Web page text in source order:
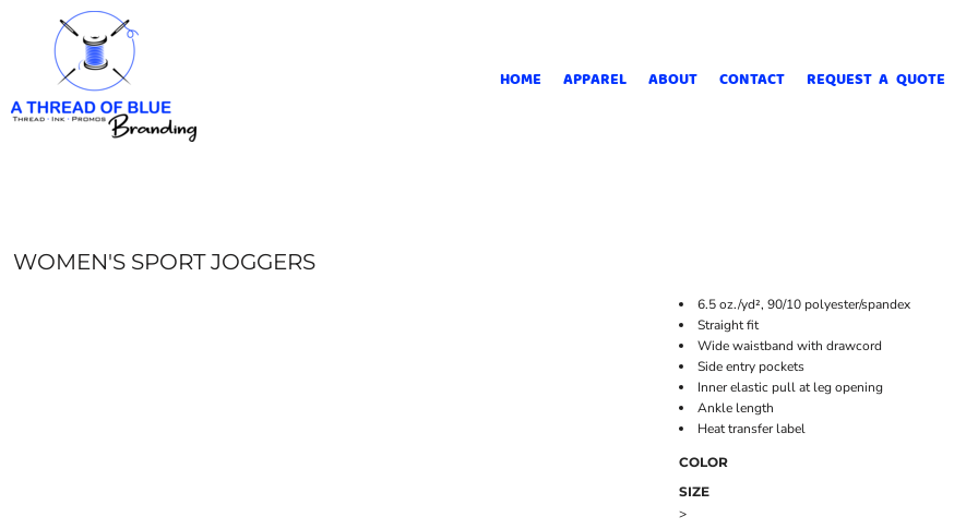
HOME APPAREL ABOUT CONTACT REQUEST A QUOTE
WOMEN'S SPORT JOGGERS
6.5 oz./yd², 90/10 polyester/spandex
Straight fit
Wide waistband with drawcord
Side entry pockets
Inner elastic pull at leg opening
Ankle length
Heat transfer label
COLOR
SIZE
>
HOME
APPAREL
ABOUT
CONTACT
CART: 0 ITEM